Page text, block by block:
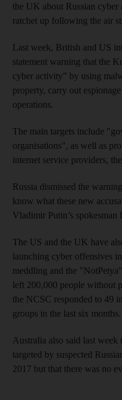
the UK about Russian cyber
ratchet up following the air
Last week, British and US
statement warning that the
cyber activity” by using
property, carry out
operations.
The main targets include
organisations", as well as
internet service providers,
Russia dismissed the
know what these new
Vladimir Putin’s spokesman
The US and the UK have
launching cyber offensives
meddling and the
left 200,000 people without
the NCSC responded to 49
groups in the last six months.
Australia also said last week
targeted by suspected
2017 but that there was no